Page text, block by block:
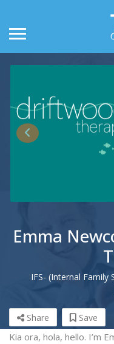
Emma
IFS- (Internal
Share Save
Kia ora, hola, hello. I’m